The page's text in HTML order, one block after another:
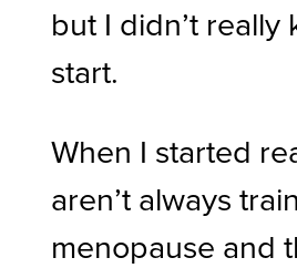
but I didn’t
start.
When I started
aren’t always
menopause and